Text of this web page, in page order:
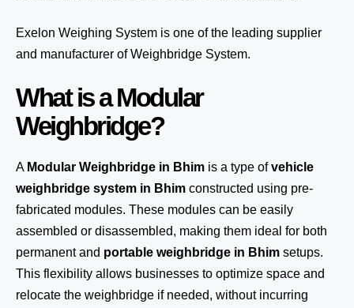
Exelon Weighing System is one of the leading supplier
and manufacturer of Weighbridge System.
What is a Modular
Weighbridge?
A Modular Weighbridge in Bhim is a type ofvehicle
weighbridge system in Bhim constructed using pre-
fabricated modules. These modules can be easily
assembled or disassembled, making them ideal for both
permanent and portable weighbridge in Bhim setups.
This flexibility allows businesses to optimize space and
relocate the weighbridge if needed, without incurring